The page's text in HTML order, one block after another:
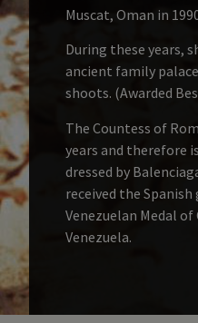
Muscat, Oman in
During these years,
ancient family
shoots. (Awarded
The Countess of
years and therefore
dressed by
received the
Venezuelan Medal
Venezuela.